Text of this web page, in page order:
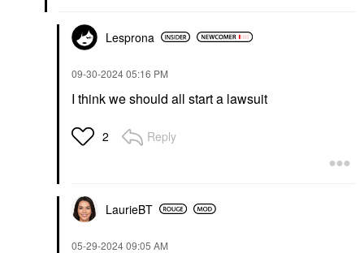
Lesprona
‎09-30-202405:16 PM
I think we should all start a lawsuit
2 Reply
LaurieBT
‎05-29-202409:05 AM